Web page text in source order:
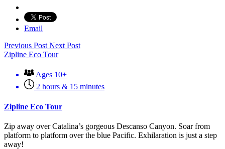
Email
Previous PostNext Post
Zipline Eco Tour
Ages 10+
2 hours & 15 minutes
Zipline Eco Tour
Zip away over Catalina’s gorgeous Descanso Canyon. Soar from
platform to platform over the blue Pacific. Exhilaration is just a step
away!